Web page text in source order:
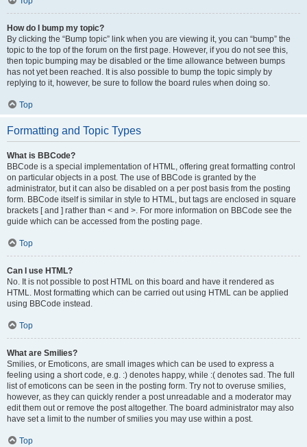
How do I bump my topic?
By clicking the “Bump topic” link when you are viewing it, you can “bump” the
topic to the top of the forum on the first page. However, if you do not see this,
then topic bumping may be disabled or the time allowance between bumps
has not yet been reached. It is also possible to bump the topic simply by
replying to it, however, be sure to follow the board rules when doing so.
Top
Formatting and Topic Types
What is BBCode?
BBCode is a special implementation of HTML, offering great formatting control
on particular objects in a post. The use of BBCode is granted by the
administrator, but it can also be disabled on a per post basis from the posting
form. BBCode itself is similar in style to HTML, but tags are enclosed in square
brackets [ and ] rather than < and >. For more information on BBCode see the
guide which can be accessed from the posting page.
Top
Can I use HTML?
No. It is not possible to post HTML on this board and have it rendered as
HTML. Most formatting which can be carried out using HTML can be applied
using BBCode instead.
Top
What are Smilies?
Smilies, or Emoticons, are small images which can be used to express a
feeling using a short code, e.g. :) denotes happy, while :( denotes sad. The full
list of emoticons can be seen in the posting form. Try not to overuse smilies,
however, as they can quickly render a post unreadable and a moderator may
edit them out or remove the post altogether. The board administrator may also
have set a limit to the number of smilies you may use within a post.
Top